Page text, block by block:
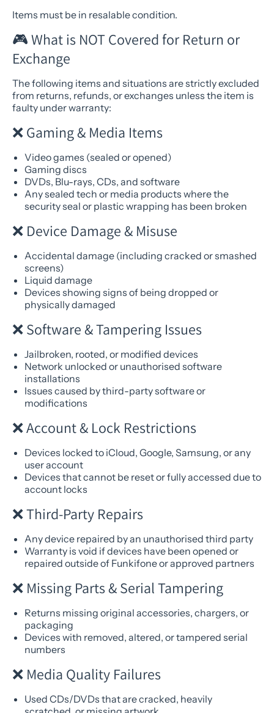
Items must be in resalable condition.
🎮 What is NOT Covered for Return or
Exchange
The following items and situations are strictly excluded
from returns, refunds, or exchanges unless the item is
faulty under warranty:
❌ Gaming & Media Items
Video games (sealed or opened)
Gaming discs
DVDs, Blu-rays, CDs, and software
Any sealed tech or media products where the
security seal or plastic wrapping has been broken
❌ Device Damage & Misuse
Accidental damage (including cracked or smashed
screens)
Liquid damage
Devices showing signs of being dropped or
physically damaged
❌ Software & Tampering Issues
Jailbroken, rooted, or modified devices
Network unlocked or unauthorised software
installations
Issues caused by third-party software or
modifications
❌ Account & Lock Restrictions
Devices locked to iCloud, Google, Samsung, or any
user account
Devices that cannot be reset or fully accessed due to
account locks
❌ Third-Party Repairs
Any device repaired by an unauthorised third party
Warranty is void if devices have been opened or
repaired outside of Funkifone or approved partners
❌ Missing Parts & Serial Tampering
Returns missing original accessories, chargers, or
packaging
Devices with removed, altered, or tampered serial
numbers
❌ Media Quality Failures
Used CDs/DVDs that are cracked, heavily